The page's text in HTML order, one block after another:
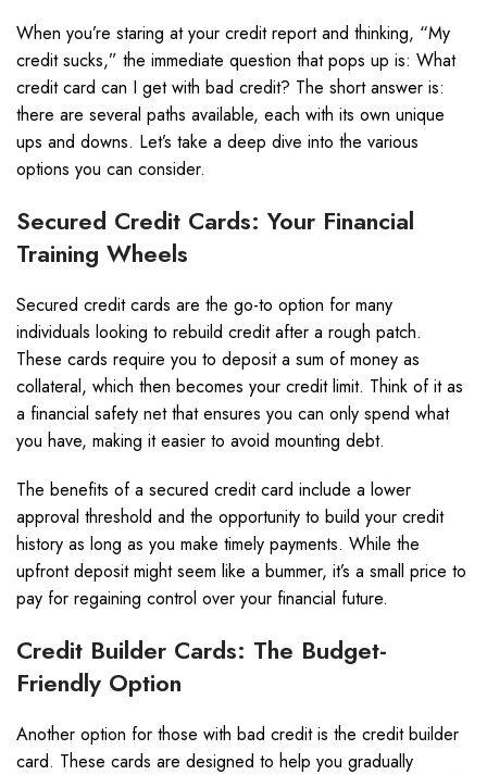
When you’re staring at your credit report and thinking, “My
credit sucks,” the immediate question that pops up is: What
credit card can I get with bad credit? The short answer is:
there are several paths available, each with its own unique
ups and downs. Let’s take a deep dive into the various
options you can consider.
Secured Credit Cards: Your Financial
Training Wheels
Secured credit cards are the go-to option for many
individuals looking to rebuild credit after a rough patch.
These cards require you to deposit a sum of money as
collateral, which then becomes your credit limit. Think of it as
a financial safety net that ensures you can only spend what
you have, making it easier to avoid mounting debt.
The benefits of a secured credit card include a lower
approval threshold and the opportunity to build your credit
history as long as you make timely payments. While the
upfront deposit might seem like a bummer, it’s a small price to
pay for regaining control over your financial future.
Credit Builder Cards: The Budget-
Friendly Option
Another option for those with bad credit is the credit builder
card. These cards are designed to help you gradually